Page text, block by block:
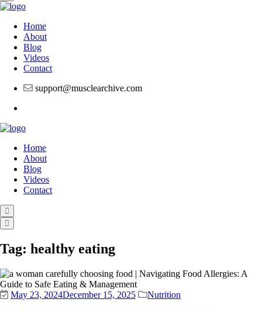
Home
About
Blog
Videos
Contact
support@musclearchive.com
Home
About
Blog
Videos
Contact
Tag: healthy eating
May 23, 2024December 15, 2025 Nutrition